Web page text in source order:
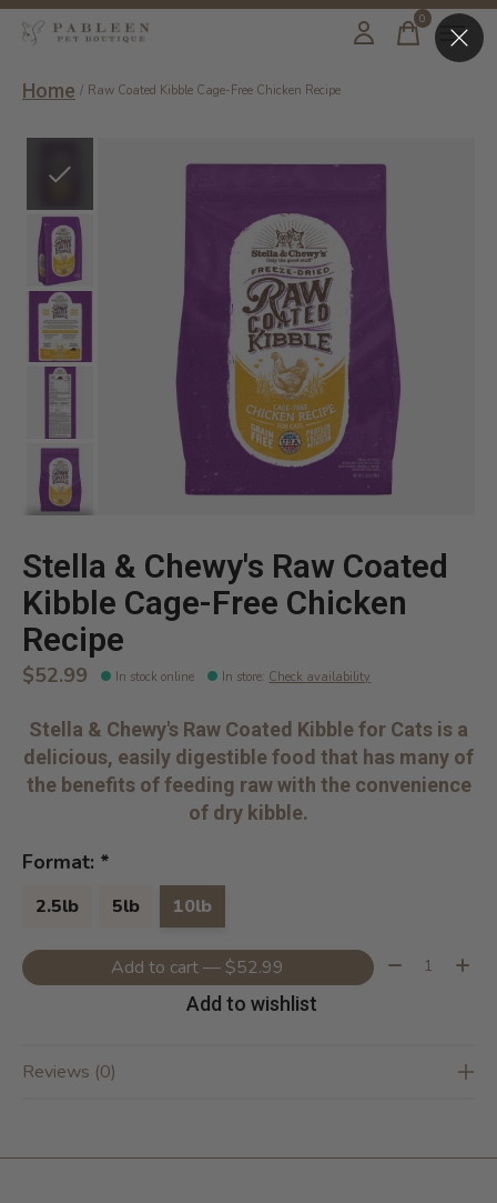
0items
Home / Raw Coated Kibble Cage-Free Chicken Recipe
Stella & Chewy's Raw Coated
Kibble Cage-Free Chicken
Recipe
$52.99 In stock online In store: Check availability
Stella & Chewy's Raw Coated Kibble for Cats is a
delicious, easily digestible food that has many of
the benefits of feeding raw with the convenience
of dry kibble.
Format: *
2.5lb 5lb 10lb
Add to cart — $52.99 Quantity:
Add to wishlist
Reviews (0)